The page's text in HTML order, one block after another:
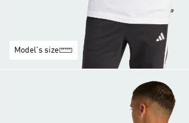
Model's size